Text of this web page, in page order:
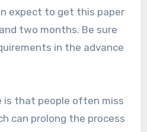
expect to get this paper
two months. Be sure
in the advance
is that people often miss
can prolong the process